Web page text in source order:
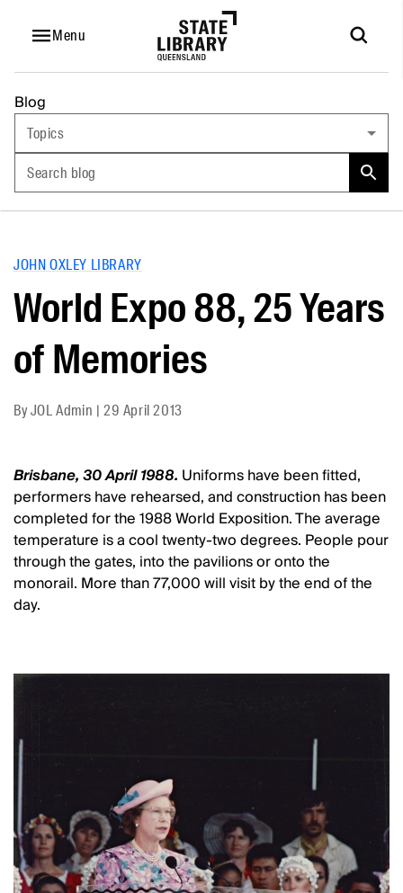
Menu
Blog
Topics
Search blog
JOHN OXLEY LIBRARY
World Expo 88, 25 Years
of Memories
ByJOL Admin |29 April 2013
Brisbane, 30 April 1988. Uniforms have been fitted,
performers have rehearsed, and construction has been
completed for the 1988 World Exposition. The average
temperature is a cool twenty-two degrees. People pour
through the gates, into the pavilions or onto the
monorail. More than 77,000 will visit by the end of the
day.